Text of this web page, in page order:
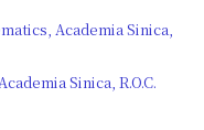
Academia Sinica,
Sinica, R.O.C.